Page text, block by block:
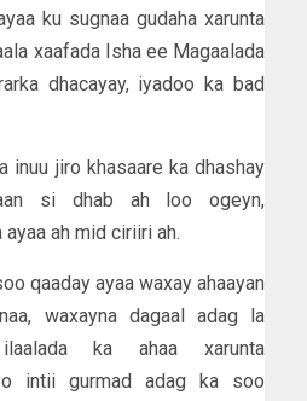
ku sugnaa gudaha xarunta
xaafada Isha ee Magaalada
dhacayay, iyadoo ka bad
inuu jiro khasaare ka dhashay
si dhab ah loo ogeyn,
ah mid ciriiri ah.
qaaday ayaa waxay ahaayan
waxayna dagaal adag la
ka ahaa xarunta
intii gurmad adag ka soo